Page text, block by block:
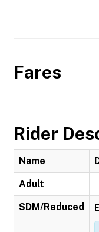
Fares
Rider
Name
Adult
SDM/Reduced